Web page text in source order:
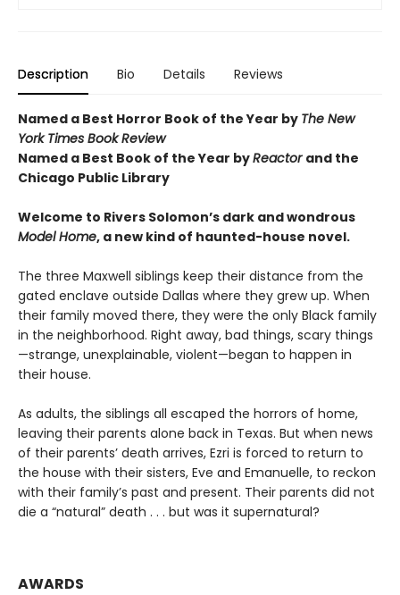
Description Bio Details Reviews
Named a Best Horror Book of the Year by The New
York Times Book Review
Named a Best Book of the Year byReactor and the
Chicago Public Library
Welcome to Rivers Solomon’s dark and wondrous
Model Home, a new kind of haunted-house novel.
The three Maxwell siblings keep their distance from the
gated enclave outside Dallas where they grew up. When
their family moved there, they were the only Black family
in the neighborhood. Right away, bad things, scary things
—strange, unexplainable, violent—began to happen in
their house.
As adults, the siblings all escaped the horrors of home,
leaving their parents alone back in Texas. But when news
of their parents’ death arrives, Ezri is forced to return to
the house with their sisters, Eve and Emanuelle, to reckon
with their family’s past and present. Their parents did not
die a “natural” death . . . but was it supernatural?
AWARDS